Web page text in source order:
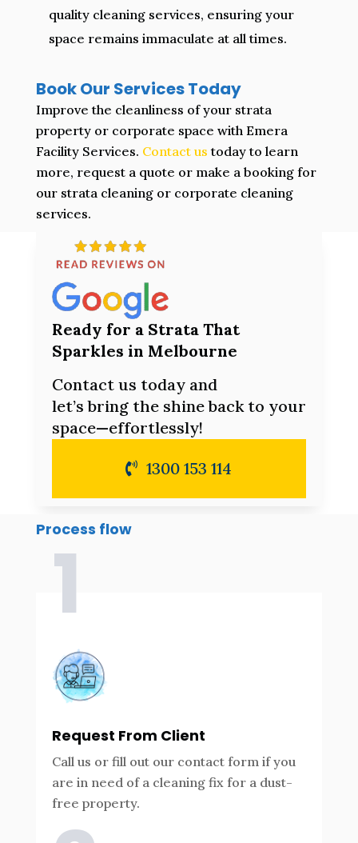
quality cleaning services, ensuring your
space remains immaculate at all times.
Book Our Services Today
Improve the cleanliness of your strata
property or corporate space with Emera
Facility Services. Contact us today to learn
more, request a quote or make a booking for
our strata cleaning or corporate cleaning
services.
Ready for a Strata That
Sparkles in Melbourne
Contact us today and
let’s bring the shine back to your
space—effortlessly!
1300 153 114
Process flow
1
Request From Client
Call us or fill out our contact form if you
are in need of a cleaning fix for a dust-
free property.